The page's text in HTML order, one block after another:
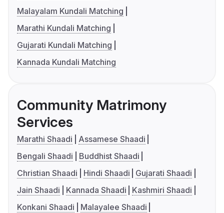
Malayalam Kundali Matching
Marathi Kundali Matching
Gujarati Kundali Matching
Kannada Kundali Matching
Community Matrimony
Services
Marathi Shaadi
Assamese Shaadi
Bengali Shaadi
Buddhist Shaadi
Christian Shaadi
Hindi Shaadi
Gujarati Shaadi
Jain Shaadi
Kannada Shaadi
Kashmiri Shaadi
Konkani Shaadi
Malayalee Shaadi